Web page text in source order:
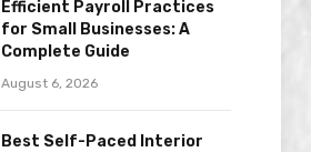
Efficient Payroll Practices
for Small Businesses: A
Complete Guide
August 6, 2026
Best Self-Paced Interior